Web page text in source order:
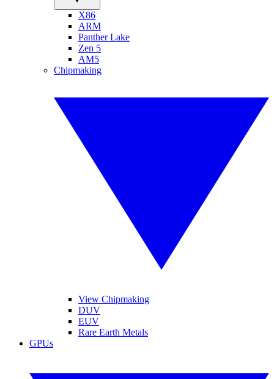
X86
ARM
Panther Lake
Zen 5
AM5
Chipmaking
View Chipmaking
DUV
EUV
Rare Earth Metals
GPUs